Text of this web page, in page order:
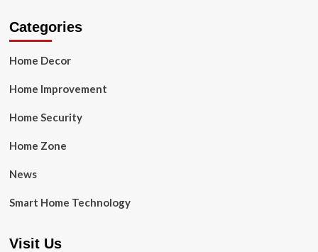
Categories
Home Decor
Home Improvement
Home Security
Home Zone
News
Smart Home Technology
Visit Us